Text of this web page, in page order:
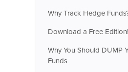
Why Track Hedge
Download a Free Edition!
Why You Should DUMP
Funds